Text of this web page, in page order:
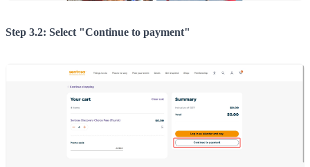
Step 3.2: Select "Continue to payment"